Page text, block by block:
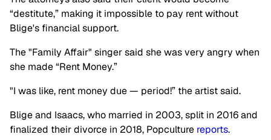
“destitute,” making it impossible to pay rent without
Blige's financial support.
The "Family Affair" singer said she was very angry when
she made “Rent Money.”
"I was like, rent money due — period!” the artist said.
Blige and Isaacs, who married in 2003, split in 2016 and
finalized their divorce in 2018, Popculture reports.